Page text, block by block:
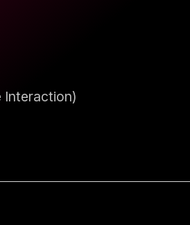
Interaction)